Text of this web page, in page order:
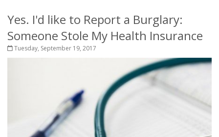
Yes. I'd like to Report a Burglary:
Someone Stole My Health Insurance
Tuesday, September 19, 2017